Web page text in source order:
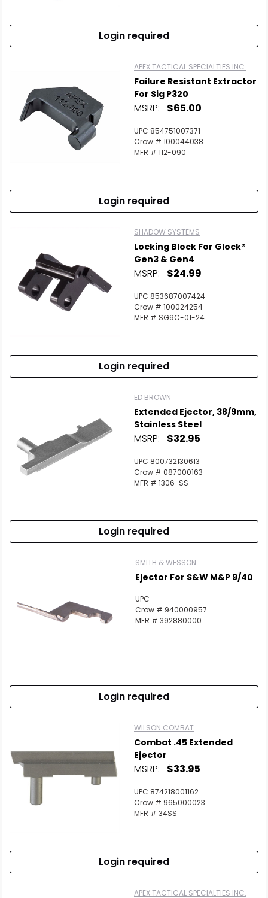
Scan to cart
Login required
APEX TACTICAL SPECIALTIES INC.
Failure Resistant Extractor
For Sig P320
MSRP: $65.00
UPC 854751007371
Crow # 100044038
MFR # 112-090
Login required
SHADOW SYSTEMS
Locking Block For Glock®
Gen3 & Gen4
MSRP: $24.99
UPC 853687007424
Crow # 100024254
MFR # SG9C-01-24
Login required
ED BROWN
Extended Ejector, 38/9mm,
Stainless Steel
MSRP: $32.95
UPC 800732130613
Crow # 087000163
MFR # 1306-SS
Login required
SMITH & WESSON
Ejector For S&W M&P 9/40
UPC
Crow # 940000957
MFR # 392880000
Login required
WILSON COMBAT
Combat .45 Extended
Ejector
MSRP: $33.95
UPC 874218001162
Crow # 965000023
MFR # 34SS
Login required
APEX TACTICAL SPECIALTIES INC.